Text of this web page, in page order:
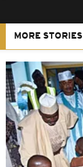
MORE STORIES